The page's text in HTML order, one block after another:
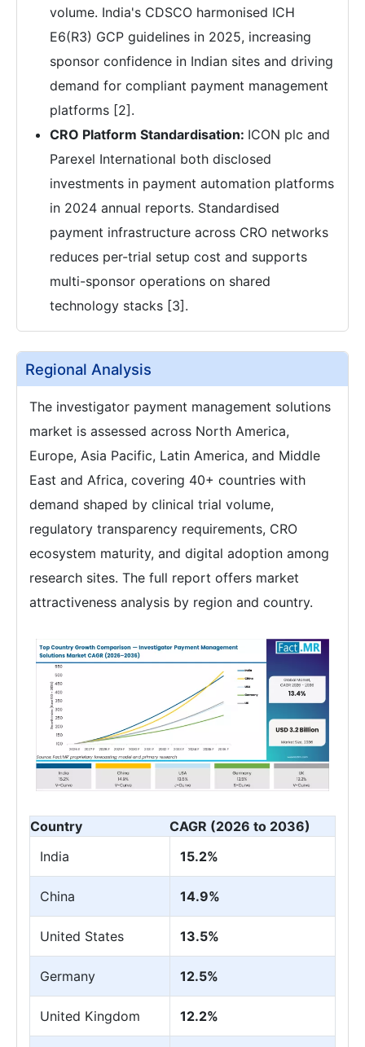
volume. India's CDSCO harmonised ICH
E6(R3) GCP guidelines in 2025, increasing
sponsor confidence in Indian sites and driving
demand for compliant payment management
platforms [2].
CRO Platform Standardisation: ICON plc and
Parexel International both disclosed
investments in payment automation platforms
in 2024 annual reports. Standardised
payment infrastructure across CRO networks
reduces per-trial setup cost and supports
multi-sponsor operations on shared
technology stacks [3].
Regional Analysis
The investigator payment management solutions
market is assessed across North America,
Europe, Asia Pacific, Latin America, and Middle
East and Africa, covering 40+ countries with
demand shaped by clinical trial volume,
regulatory transparency requirements, CRO
ecosystem maturity, and digital adoption among
research sites. The full report offers market
attractiveness analysis by region and country.
Country
CAGR (2026 to 2036)
India
15.2%
China 14.9%
United States 13.5%
Germany 12.5%
United Kingdom 12.2%